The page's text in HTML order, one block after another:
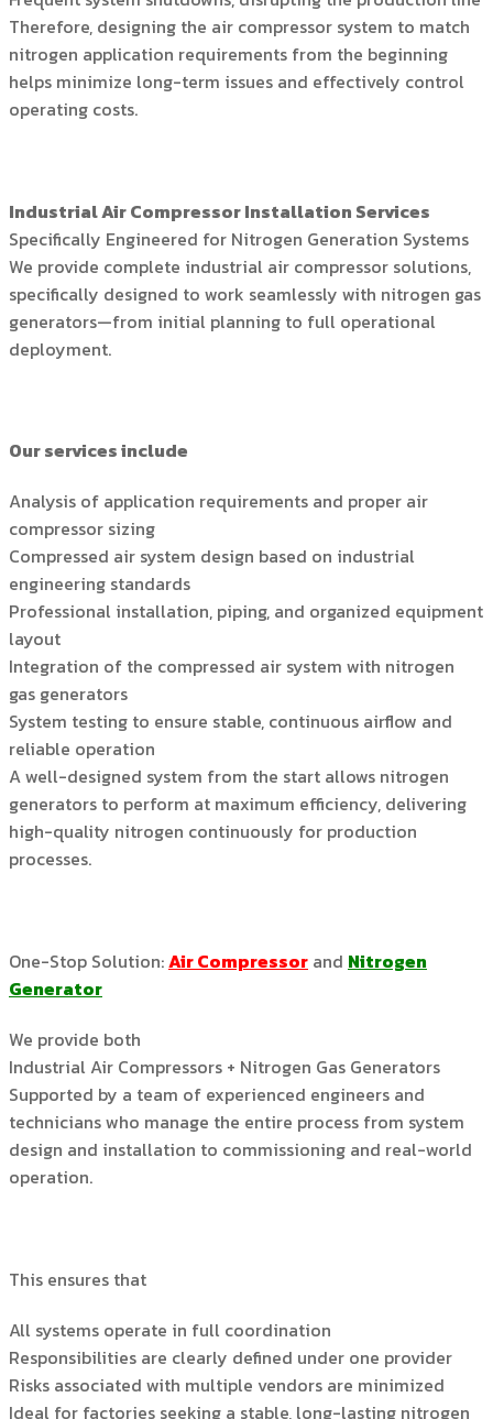
Therefore, designing the air compressor system to match
nitrogen application requirements from the beginning
helps minimize long-term issues and effectively control
operating costs.
Industrial Air Compressor Installation Services
Specifically Engineered for Nitrogen Generation Systems
We provide complete industrial air compressor solutions,
specifically designed to work seamlessly with nitrogen gas
generators—from initial planning to full operational
deployment.
Our services include
Analysis of application requirements and proper air
compressor sizing
Compressed air system design based on industrial
engineering standards
Professional installation, piping, and organized equipment
layout
Integration of the compressed air system with nitrogen
gas generators
System testing to ensure stable, continuous airflow and
reliable operation
A well-designed system from the start allows nitrogen
generators to perform at maximum efficiency, delivering
high-quality nitrogen continuously for production
processes.
One-Stop Solution:Air Compressor and Nitrogen
Generator
We provide both
Industrial Air Compressors + Nitrogen Gas Generators
Supported by a team of experienced engineers and
technicians who manage the entire process from system
design and installation to commissioning and real-world
operation.
This ensures that
All systems operate in full coordination
Responsibilities are clearly defined under one provider
Risks associated with multiple vendors are minimized
Ideal for factories seeking a stable, long-lasting nitrogen